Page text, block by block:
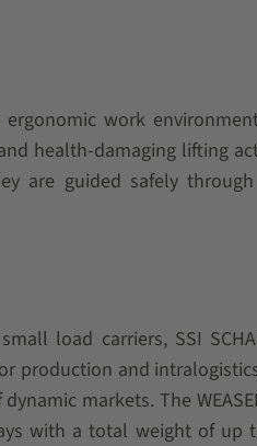
work
health-damaging lifting
are guided safely
load carriers, SSI
production and
markets. The
with a total weight of up